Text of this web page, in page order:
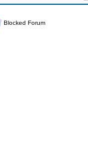
Blocked Forum